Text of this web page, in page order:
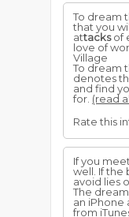
To dream
that you
attacksof
love of
Village
To dream
denotes
and find
for. (read
Rate this
If you
well. If the
avoid lies
The
an iPhone
from